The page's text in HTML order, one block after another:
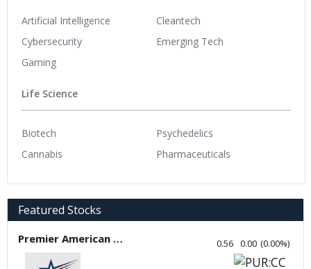
Artificial Intelligence
Cybersecurity
Gaming
Cleantech
Emerging Tech
Life Science
Biotech
Cannabis
Psychedelics
Pharmaceuticals
Featured Stocks
Premier American Uranium 0.56 0.00 (0.00%)